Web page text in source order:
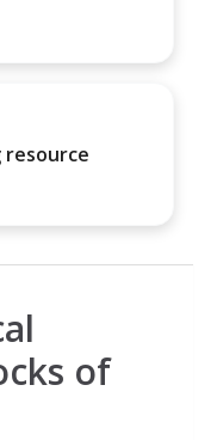
resource
of